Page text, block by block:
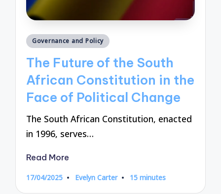
Posted
Governance and Policy
The Future of the South
African Constitution in the
Face of Political Change
The South African Constitution, enacted
in 1996, serves…
Read More
17/04/2025
Posted
Evelyn Carter 15 minutes